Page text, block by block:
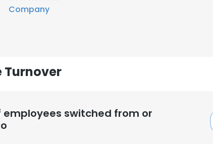
Company
Turnover
employees switched from or